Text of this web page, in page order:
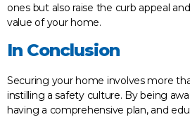
ones but also raise the curb appeal
value of your home.
In Conclusion
Securing your home involves more
instilling a safety culture. By being
having a comprehensive plan, and